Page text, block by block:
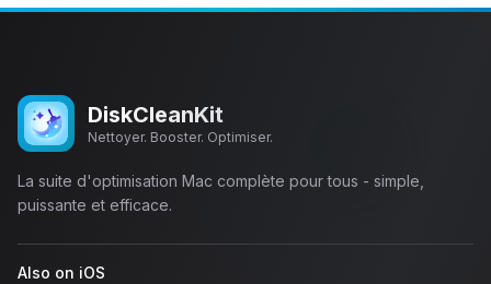
DiskCleanKit
Nettoyer. Booster. Optimiser.
La suite d'optimisation Mac complète pour tous - simple,
puissante et efficace.
Also on iOS